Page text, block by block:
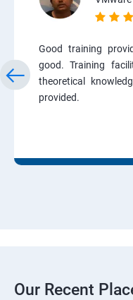
Good training
good. Training
theoretical
provided.
Our Recent